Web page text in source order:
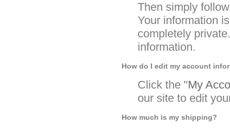
Then simply
Your information
completely
information.
How do I edit my account
Click the "My
our site to edit
How much is my shipping?